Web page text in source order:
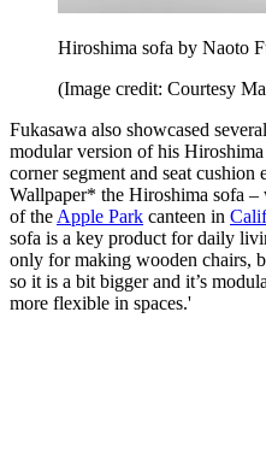
Hiroshima sofa by Naoto
(Image credit: Courtesy
Fukasawa also showcased
modular version of his
corner segment and seat cushion
Wallpaper* the Hiroshima sofa –
of the Apple Park canteen in
sofa is a key product for daily
only for making wooden chairs,
so it is a bit bigger and it’s
more flexible in spaces.'